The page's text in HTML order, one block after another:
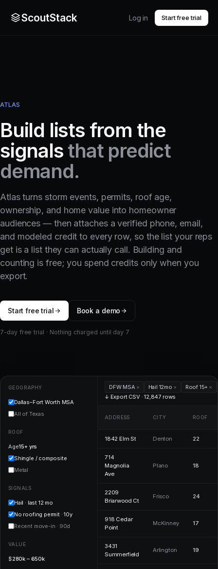
ScoutStack Log in Start free trial
ATLAS
Build lists from the
signals that predict
demand.
Atlas turns storm events, permits, roof age,
ownership, and home value into homeowner
audiences — then attaches a verified phone, email,
and modeled credit to every row, so the list your reps
get is a list they can actually call. Building and
counting is free; you spend credits only when you
export.
Start free trial Book a demo
7-day free trial · Nothing charged until day 7
GEOGRAPHY
Dallas–Fort Worth MSA
All of Texas
ROOF
Age15+ yrs
Shingle / composite
Metal
SIGNALS
Hail · last 12 mo
No roofing permit · 10y
Recent move-in · 90d
VALUE
$280k – 650k
DFW MSA × Hail 12mo × Roof 15+ ×
↓ Export CSV · 12,847 rows
ADDRESS CITY ROOF
1842 Elm St Denton 22
714
Magnolia
Ave
Plano 18
2209
Briarwood Ct
Frisco 24
918 Cedar
Point
McKinney 17
3431
Summerfield
Arlington 19